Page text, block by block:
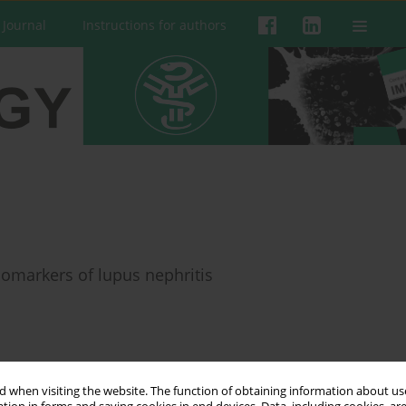
when visiting the website. The function of obtaining information about
Instructions for authors
of lupus nephritis